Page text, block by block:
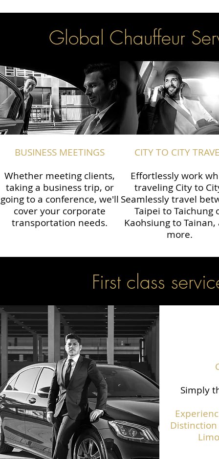
Global Chauffeur
BUSINESS MEETINGS
Whether meeting clients,
taking a business trip, or
going to a conference, we'll
cover your corporate
transportation needs.
CITY TO CITY
Effortlessly work
traveling City to
Seamlessly travel
Taipei to Taichung
Kaohsiung to Tainan,
more.
First class
Simply
Distinction